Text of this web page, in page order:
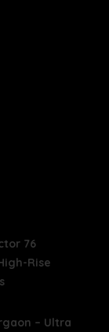
76
Rise
– Ultra